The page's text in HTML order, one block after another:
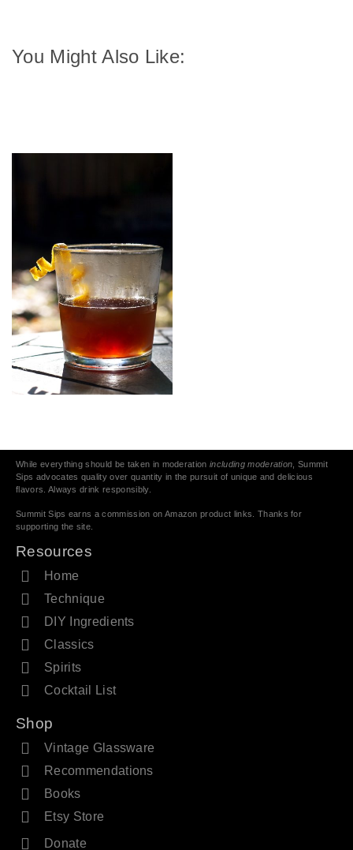
You Might Also Like:
While everything should be taken in moderationincluding moderation , Summit
Sips advocates quality over quantity in the pursuit of unique and delicious
flavors. Always drink responsibly.
Summit Sips earns a commission on Amazon product links. Thanks for
supporting the site.
Resources
Home
Technique
DIY Ingredients
Classics
Spirits
Cocktail List
Shop
Vintage Glassware
Recommendations
Books
Etsy Store
Donate